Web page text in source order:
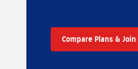
Compare Plans & Join